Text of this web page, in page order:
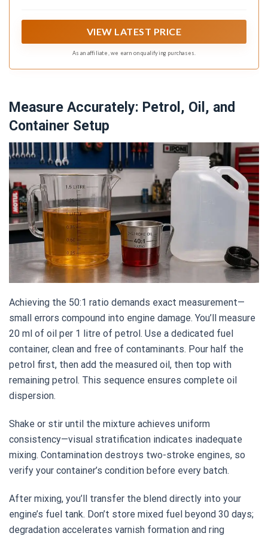
VIEW LATEST PRICE
As an affiliate, we earn on qualifying purchases.
Measure Accurately: Petrol, Oil, and
Container Setup
Achieving the 50:1 ratio demands exact measurement—
small errors compound into engine damage. You’ll measure
20 ml of oil per 1 litre of petrol. Use a dedicated fuel
container, clean and free of contaminants. Pour half the
petrol first, then add the measured oil, then top with
remaining petrol. This sequence ensures complete oil
dispersion.
Shake or stir until the mixture achieves uniform
consistency—visual stratification indicates inadequate
mixing. Contamination destroys two-stroke engines, so
verify your container’s condition before every batch.
After mixing, you’ll transfer the blend directly into your
engine’s fuel tank. Don’t store mixed fuel beyond 30 days;
degradation accelerates varnish formation and ring